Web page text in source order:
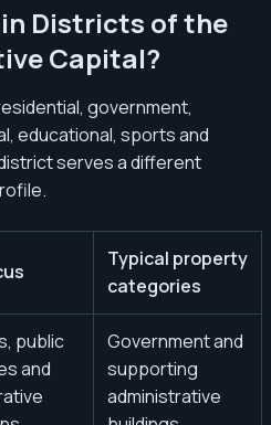
Districts of the
Capital?
government,
educational, sports and
serves a different
Typical property
categories
public
and
Government and
supporting
administrative